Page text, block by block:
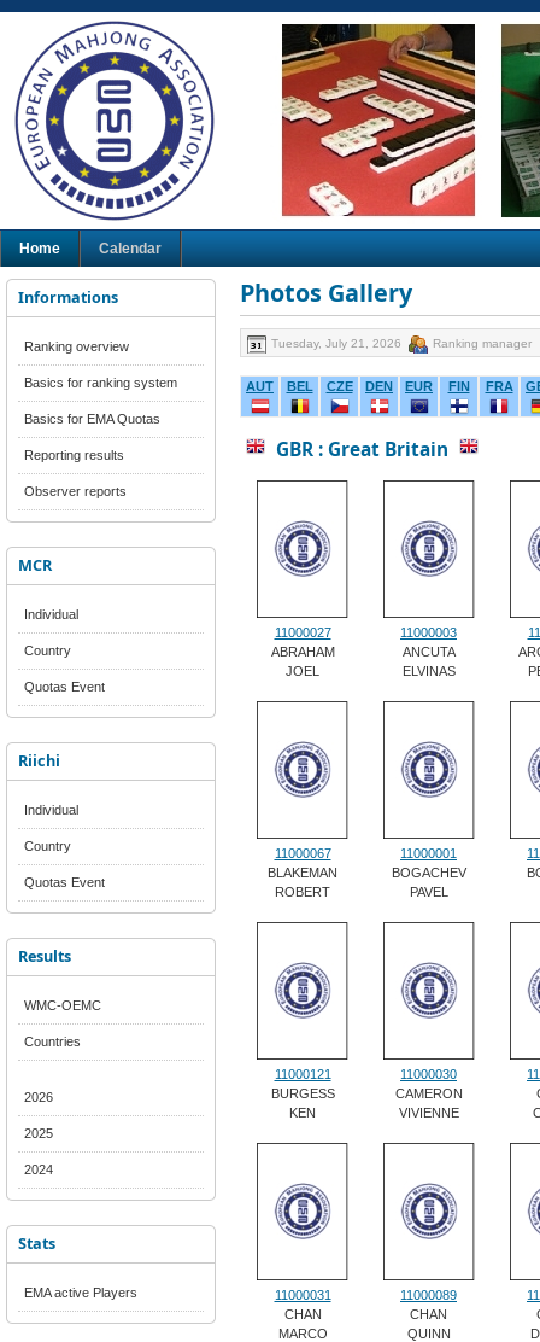
Home Calendar
Informations
Ranking overview
Basics for ranking system
Basics for EMA Quotas
Reporting results
Observer reports
MCR
Individual
Country
Quotas Event
Riichi
Individual
Country
Quotas Event
Results
WMC-OEMC
Countries
2026
2025
2024
Stats
EMA active Players
Photos Gallery
Tuesday, July 21, 2026 Ranking manager
AUT BEL CZE DEN EUR FIN FRA
GBR : Great Britain
11000027
ABRAHAM
JOEL
11000003
ANCUTA
ELVINAS
11000067
BLAKEMAN
ROBERT
11000001
BOGACHEV
PAVEL
11000121
BURGESS
KEN
11000030
CAMERON
VIVIENNE
11000031
CHAN
MARCO
11000089
CHAN
QUINN